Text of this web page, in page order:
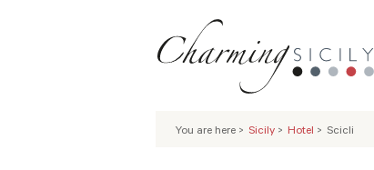
You are here > Sicily > Hotel > Scicli